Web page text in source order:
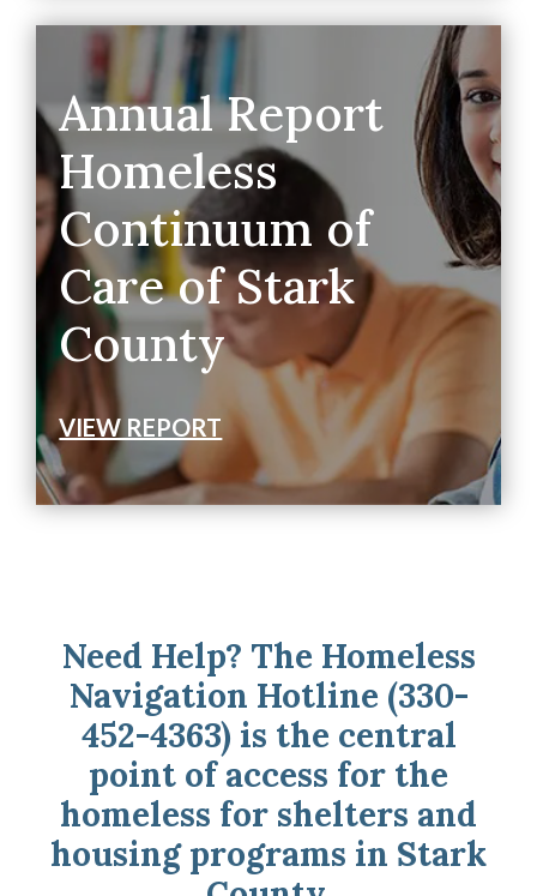
Annual Report
Homeless
Continuum of
Care of Stark
County
VIEW REPORT
Need Help? The Homeless
Navigation Hotline (330-
452-4363) is the central
point of access for the
homeless for shelters and
housing programs in Stark